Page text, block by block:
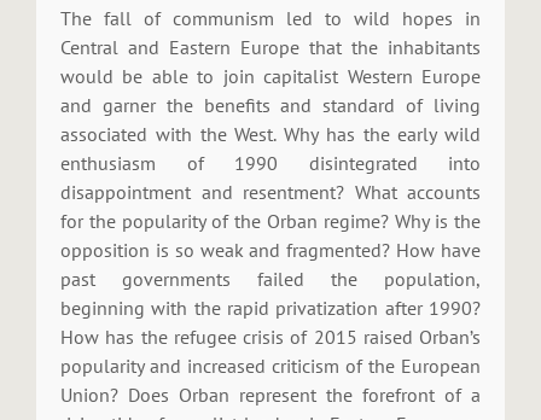
The fall of communism led to wild hopes in
Central and Eastern Europe that the inhabitants
would be able to join capitalist Western Europe
and garner the benefits and standard of living
associated with the West. Why has the early wild
enthusiasm of 1990 disintegrated into
disappointment and resentment? What accounts
for the popularity of the Orban regime? Why is the
opposition is so weak and fragmented? How have
past governments failed the population,
beginning with the rapid privatization after 1990?
How has the refugee crisis of 2015 raised Orban’s
popularity and increased criticism of the European
Union? Does Orban represent the forefront of a